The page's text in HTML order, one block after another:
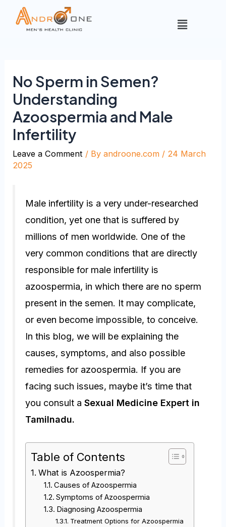
No Sperm in Semen?
Understanding
Azoospermia and Male
Infertility
Leave a Comment / Byandroone.com / 24 March
2025
Male infertility is a very under-researched
condition, yet one that is suffered by
millions of men worldwide. One of the
very common conditions that are directly
responsible for male infertility is
azoospermia, in which there are no sperm
present in the semen. It may complicate,
or even become impossible, to conceive.
In this blog, we will be explaining the
causes, symptoms, and also possible
remedies for azoospermia. If you are
facing such issues, maybe it’s time that
you consult aSexual Medicine Expert in
Tamilnadu.
Table of Contents
What is Azoospermia?
Causes of Azoospermia
Symptoms of Azoospermia
Diagnosing Azoospermia
Treatment Options for Azoospermia